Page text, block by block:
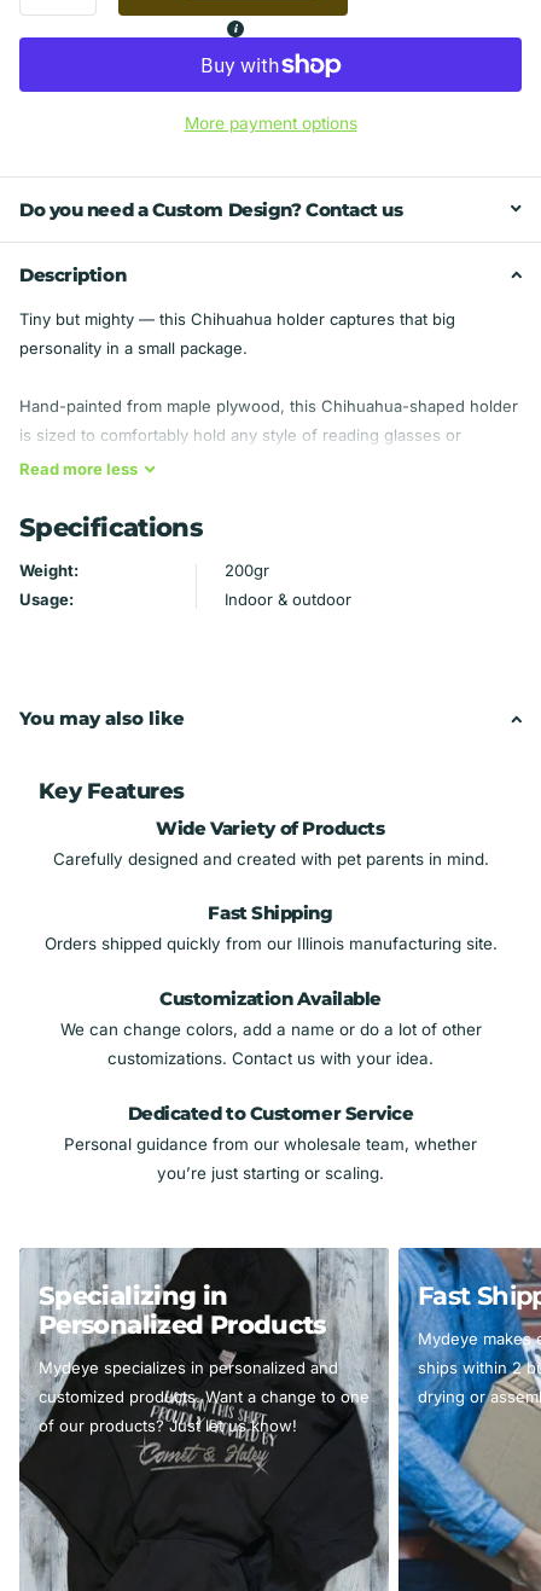
More payment options
Do you need a Custom Design? Contact us
Description
Tiny but mighty — this Chihuahua holder captures that big
personality in a small package.
Hand-painted from maple plywood, this Chihuahua-shaped holder
is sized to comfortably hold any style of reading glasses or
sunglasses.
Material: Maple plywood, hand-painted
Handmade by Mydeye
Readmoreless
Specifications
Weight:
200gr
Usage:
Indoor & outdoor
You may also like
Key Features
Wide Variety of Products
Carefully designed and created with pet parents in mind.
Fast Shipping
Orders shipped quickly from our Illinois manufacturing site.
Customization Available
We can change colors, add a name or do a lot of other
customizations. Contact us with your idea.
Dedicated to Customer Service
Personal guidance from our wholesale team, whether
you’re just starting or scaling.
Specializing in
Personalized Products
Mydeye specializes in personalized and
customized products. Want a change to one
of our products? Just let us know!
Fast
Mydeye makes
ships within 2
drying or